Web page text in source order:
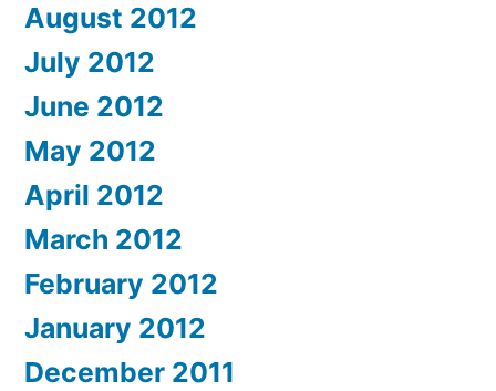
August 2012
July 2012
June 2012
May 2012
April 2012
March 2012
February 2012
January 2012
December 2011